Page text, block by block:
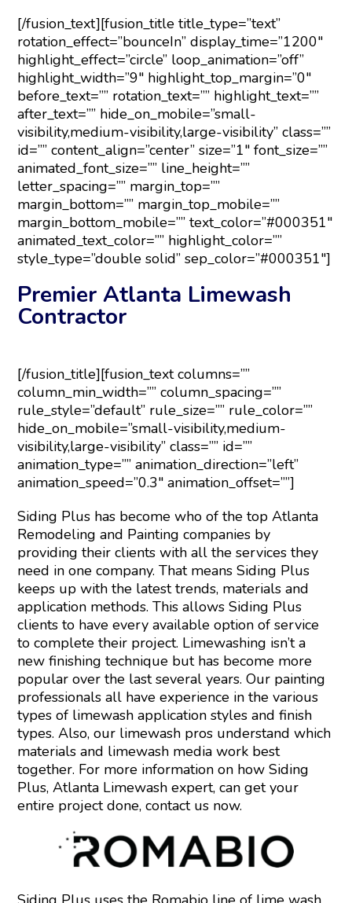
[/fusion_text][fusion_title title_type=”text”
rotation_effect=”bounceIn” display_time=”1200″
highlight_effect=”circle” loop_animation=”off”
highlight_width=”9″ highlight_top_margin=”0″
before_text=”” rotation_text=”” highlight_text=””
after_text=”” hide_on_mobile=”small-
visibility,medium-visibility,large-visibility” class=””
id=”” content_align=”center” size=”1″ font_size=””
animated_font_size=”” line_height=””
letter_spacing=”” margin_top=””
margin_bottom=”” margin_top_mobile=””
margin_bottom_mobile=”” text_color=”#000351″
animated_text_color=”” highlight_color=””
style_type=”double solid” sep_color=”#000351″]
Premier Atlanta Limewash
Contractor
[/fusion_title][fusion_text columns=””
column_min_width=”” column_spacing=””
rule_style=”default” rule_size=”” rule_color=””
hide_on_mobile=”small-visibility,medium-
visibility,large-visibility” class=”” id=””
animation_type=”” animation_direction=”left”
animation_speed=”0.3″ animation_offset=””]
Siding Plus has become who of the top Atlanta
Remodeling and Painting companies by
providing their clients with all the services they
need in one company. That means Siding Plus
keeps up with the latest trends, materials and
application methods. This allows Siding Plus
clients to have every available option of service
to complete their project. Limewashing isn’t a
new finishing technique but has become more
popular over the last several years. Our painting
professionals all have experience in the various
types of limewash application styles and finish
types. Also, our limewash pros understand which
materials and limewash media work best
together. For more information on how Siding
Plus, Atlanta Limewash expert, can get your
entire project done,contact us now.